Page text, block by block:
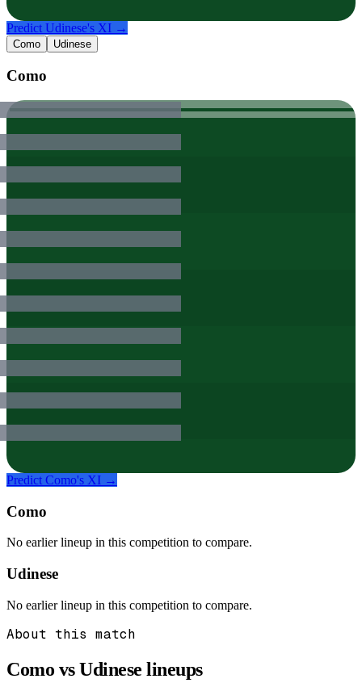
Predict Udinese's XI →
Como Udinese
Como
Predict Como's XI →
Como
No earlier lineup in this competition to compare.
Udinese
No earlier lineup in this competition to compare.
About this match
Como vs Udinese lineups